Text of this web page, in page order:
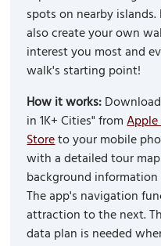
spots on nearby
also create your own
interest you most and
walk's starting point!
How it works:
in 1K+ Cities" from
Storeto your mobile
with a detailed tour
background
The app's navigation
attraction to the next.
data plan is needed